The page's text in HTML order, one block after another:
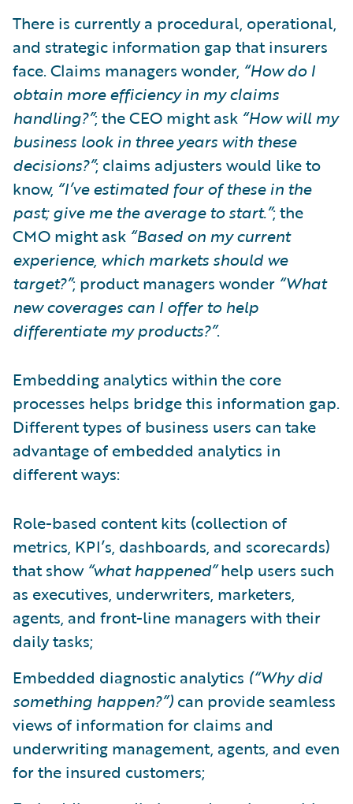
There is currently a procedural, operational,
and strategic information gap that insurers
face. Claims managers wonder, “How do I
obtain more efficiency in my claims
handling?”; the CEO might ask “How will my
business look in three years with these
decisions?”; claims adjusters would like to
know, “I’ve estimated four of these in the
past; give me the average to start.”; the
CMO might ask “Based on my current
experience, which markets should we
target?”; product managers wonder “What
new coverages can I offer to help
differentiate my products?”.
Embedding analytics within the core
processes helps bridge this information gap.
Different types of business users can take
advantage of embedded analytics in
different ways:
Role-based content kits (collection of
metrics, KPI’s, dashboards, and scorecards)
that show “what happened”help users such
as executives, underwriters, marketers,
agents, and front-line managers with their
daily tasks;
Embedded diagnostic analytics (“Why did
something happen?”) can provide seamless
views of information for claims and
underwriting management, agents, and even
for the insured customers;